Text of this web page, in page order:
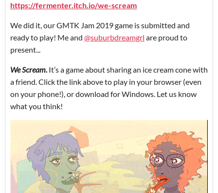
https://fermenter.itch.io/we-scream
We did it, our GMTK Jam 2019 game is submitted and
ready to play! Me and @suburbdreamgrl are proud to
present...
We Scream. It’s a game about sharing an ice cream cone with
a friend. Click the link above to play in your browser (even
on your phone!), or download for Windows. Let us know
what you think!